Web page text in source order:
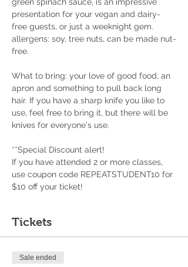
presentation for your vegan and dairy-
free guests, or just a weeknight gem.
allergens: soy, tree nuts, can be made nut-
free.
What to bring: your love of good food, an
apron and something to pull back long
hair. If you have a sharp knife you like to
use, feel free to bring it, but there will be
knives for everyone's use.
**Special Discount alert!
If you have attended 2 or more classes,
use coupon code REPEATSTUDENT10 for
$10 off your ticket!
Tickets
Sale ended